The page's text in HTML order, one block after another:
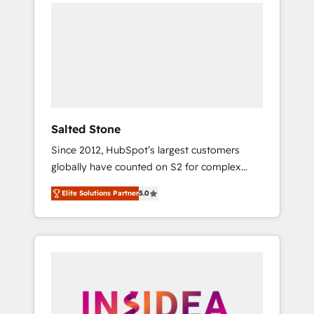
Salted Stone
Since 2012, HubSpot’s largest customers
globally have counted on S2 for complex
migrations, change management, systems
integration, and creative solutions that
deliver measurable impact and transform
brand experiences As one of the few full-
globally regionalized HubSpot websites,
Elite Solutions Partner5.0